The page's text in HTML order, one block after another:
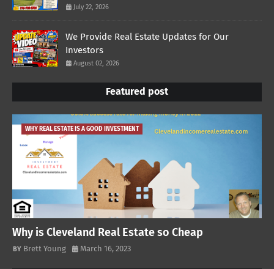
July 22, 2026
We Provide Real Estate Updates for Our
Investors
August 02, 2026
Featured post
WHY REAL ESTATE IS A GOOD INVESTMENT
Why is Cleveland Real Estate so Cheap
Brett Young March 16, 2023